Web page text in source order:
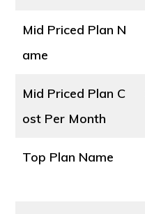
Mid Priced Plan N
ame
Mid Priced Plan C
ost Per Month
Top Plan Name